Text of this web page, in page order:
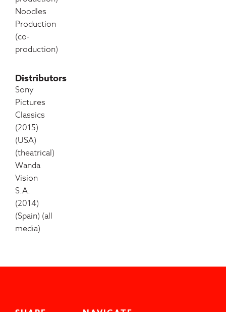
Noodles
Production
(co-
production)
Distributors
Sony
Pictures
Classics
(2015)
(USA)
(theatrical)
Wanda
Vision
S.A.
(2014)
(Spain) (all
media)